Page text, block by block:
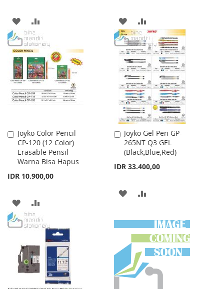
ADD
TO
WISH
LIST
TO
COMPARE
ADD
TO
WISH
LIST
TO
COMPARE
Joyko Color Pencil
CP-120 (12 Color)
Erasable Pensil
Warna Bisa Hapus
IDR 10.900,00
Add
to
Cart
ADD
TO
LIST
TO
COMPARE
Joyko Gel Pen GP-
265NT Q3 GEL
(Black,Blue,Red)
IDR 33.400,00
Add
to
Cart
ADD
WISH
LIST
COMPARE